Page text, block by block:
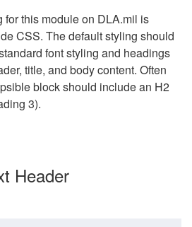
for this module on DLA.mil is
CSS. The default styling should
font styling and headings
title, and body content. Often
block should include an H2
3).
Header